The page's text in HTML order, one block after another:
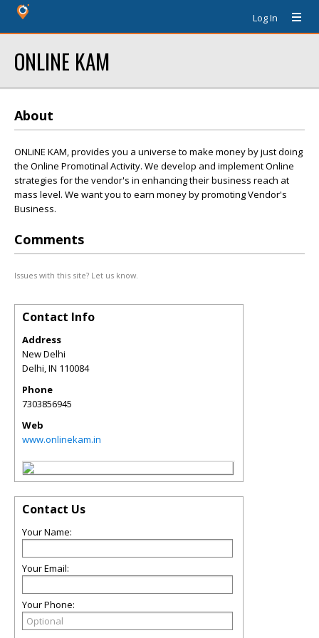
Log In
ONLINE KAM
About
ONLiNE KAM, provides you a universe to make money by just doing
the Online Promotinal Activity. We develop and implement Online
strategies for the vendor's in enhancing their business reach at
mass level. We want you to earn money by promoting Vendor's
Business.
Comments
Issues with this site? Let us know.
Contact Info
Address
New Delhi
Delhi,IN 110084
Phone
7303856945
Web
www.onlinekam.in
Contact Us
Your Name:
Your Email:
Your Phone: